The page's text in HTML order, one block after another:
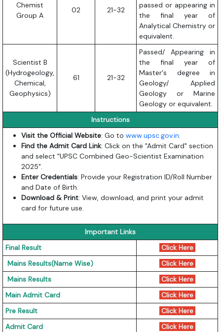
Chemist
Group A
02 21-32
passed or appearing in
the final year of
Analytical Chemistry or
equivalent.
Scientist B
(Hydrogeology,
Chemical,
Geophysics)
61 21-32
Passed/ Appearing in
the final year of
Master's degree in
Geology/ Applied
Geology or Marine
Geology or equivalent.
Instructions
Visit the Official Website: Go towww.upsc.gov.in.
Find the Admit Card Link: Click on the "Admit Card" section
and select "UPSC Combined Geo-Scientist Examination
2025".
Enter Credentials: Provide your Registration ID/Roll Number
and Date of Birth.
Download & Print: View, download, and print your admit
card for future use.
Important Links
Final Result
Click Here
Mains Results(Name Wise)
Click Here
Mains Results
Click Here
Main Admit Card
Click Here
Pre Result
Click Here
Admit Card
Click Here